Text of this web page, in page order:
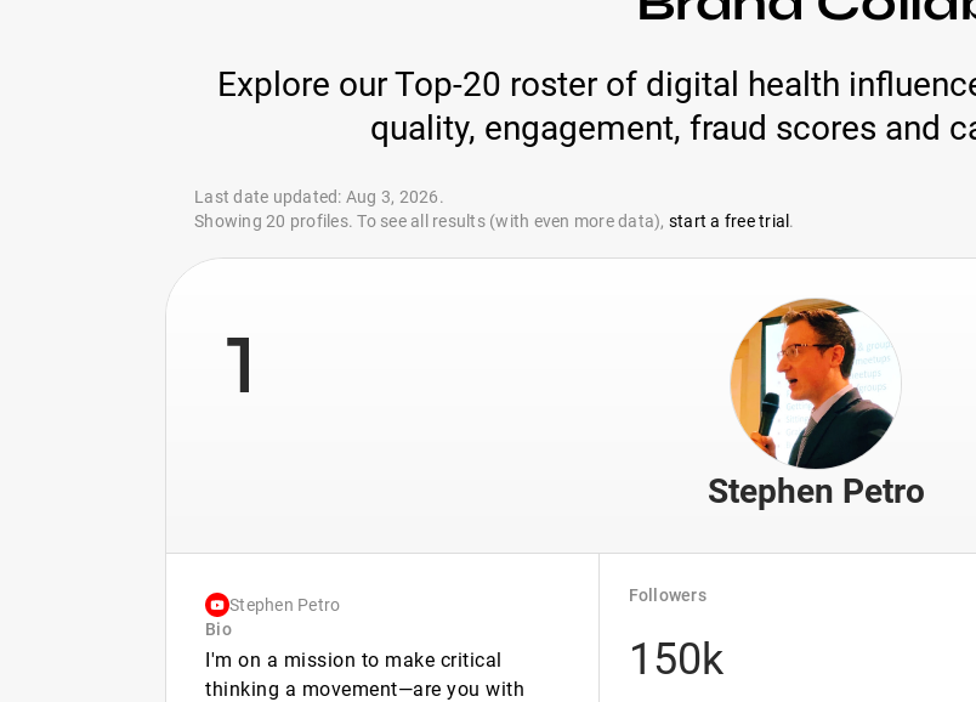
Explore our Top-20 roster of digital health
quality, engagement, fraud scores and
Last date updated: Aug 3, 2026.
Showing 20 profiles. To see all results (with even more data), start a free trial .
1
Stephen Petro
Stephen Petro
Bio
I'm on a mission to make critical
thinking a movement—are you with
Followers
150k